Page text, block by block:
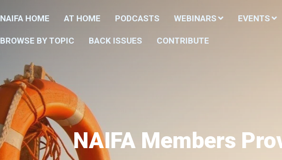
NAIFA HOME AT HOME PODCASTS WEBINARS EVENTS
BROWSE BY TOPIC BACK ISSUES CONTRIBUTE
NAIFA Members